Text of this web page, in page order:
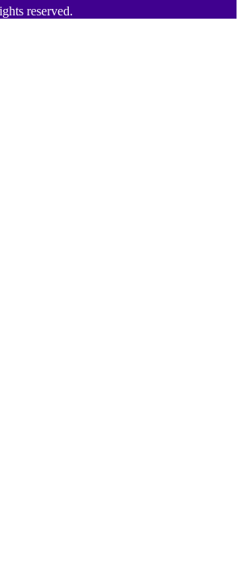
reserved.